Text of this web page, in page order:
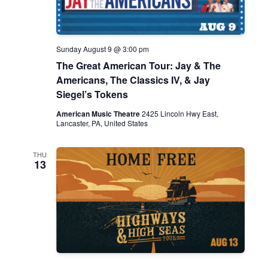
e
a
r
c
a
n
V
i
e
w
w
s
i
o
n
The Great American Tour: Jay & The
Americans, The Classics IV, & Jay
Siegel’s Tokens
Sunday August 9 @ 3:00 pm
American Music Theatre2425 Lincoln Hwy East,
Lancaster, PA, United States
THU
13